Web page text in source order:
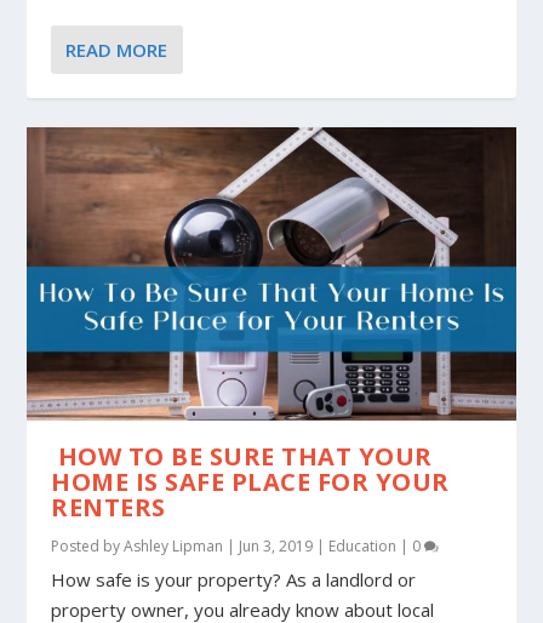
READ MORE
HOW TO BE SURE THAT YOUR
HOME IS SAFE PLACE FOR YOUR
RENTERS
Posted byAshley Lipman | Jun 3, 2019 | Education | 0
How safe is your property? As a landlord or
property owner, you already know about local